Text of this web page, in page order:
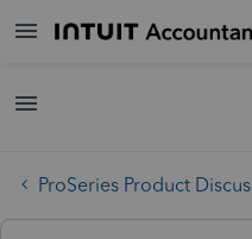
ProSeries Product